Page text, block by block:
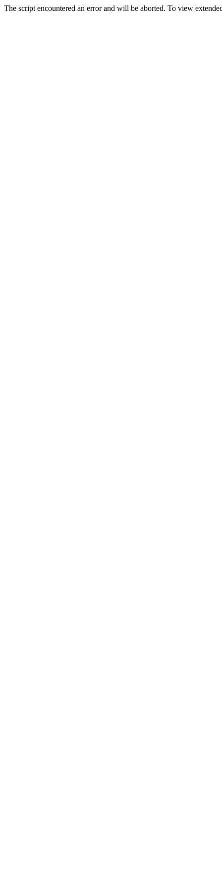
The script encountered an error and will be aborted. To view